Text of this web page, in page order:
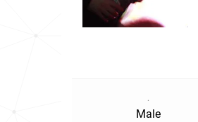
.
Male